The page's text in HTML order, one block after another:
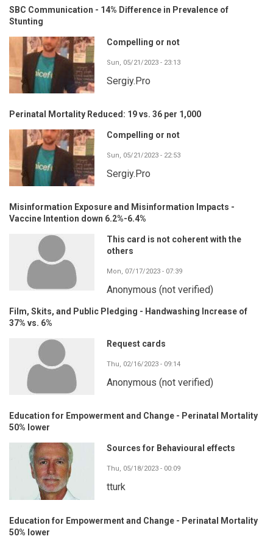
SBC Communication - 14% Difference in Prevalence of
Stunting
Compelling or not
Sun, 05/21/2023 - 23:13
Sergiy.Pro
Perinatal Mortality Reduced: 19 vs. 36 per 1,000
Compelling or not
Sun, 05/21/2023 - 22:53
Sergiy.Pro
Misinformation Exposure and Misinformation Impacts -
Vaccine Intention down 6.2%-6.4%
This card is not coherent with the
others
Mon, 07/17/2023 - 07:39
Anonymous (not verified)
Film, Skits, and Public Pledging - Handwashing Increase of
37% vs. 6%
Request cards
Thu, 02/16/2023 - 09:14
Anonymous (not verified)
Education for Empowerment and Change - Perinatal Mortality
50% lower
Sources for Behavioural effects
Thu, 05/18/2023 - 00:09
tturk
Education for Empowerment and Change - Perinatal Mortality
50% lower